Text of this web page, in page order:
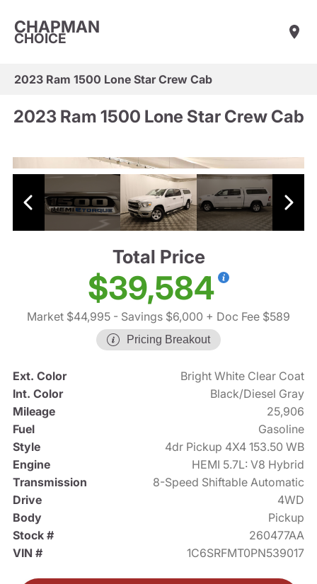
CHAPMAN
CHOICE
2023 Ram 1500 Lone Star Crew Cab
2023 Ram 1500 Lone Star Crew Cab
Total Price
$39,584
Market $44,995 - Savings $6,000 + Doc Fee $589
Pricing Breakout
Ext. Color
Bright White Clear Coat
Int. Color
Black/Diesel Gray
Mileage
25,906
Fuel
Gasoline
Style
4dr Pickup 4X4 153.50 WB
Engine
HEMI 5.7L: V8 Hybrid
Transmission
8-Speed Shiftable Automatic
Drive
4WD
Body
Pickup
Stock #
260477AA
VIN #
1C6SRFMT0PN539017